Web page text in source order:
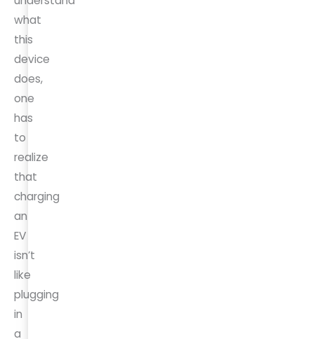
what
this
device
does,
one
has
to
realize
that
charging
an
EV
isn’t
like
plugging
in
a